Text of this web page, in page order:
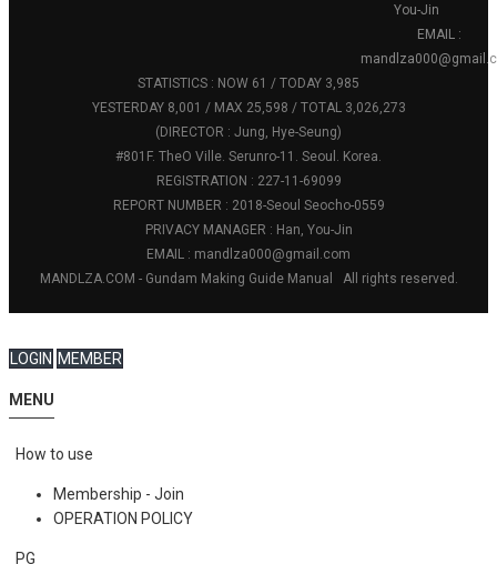
You-Jin
EMAIL :
STATISTICS : NOW 61 / TODAY 3,985
YESTERDAY 8,001 / MAX 25,598 / TOTAL 3,026,273
(DIRECTOR : Jung, Hye-Seung)
#801F. TheO Ville. Serunro-11. Seoul. Korea.
REGISTRATION : 227-11-69099
REPORT NUMBER : 2018-Seoul Seocho-0559
PRIVACY MANAGER : Han, You-Jin
EMAIL : mandlza000@gmail.com
MANDLZA.COM - Gundam Making Guide Manual
All rights reserved.
LOGIN MEMBER
MENU
How to use
Membership - Join
OPERATION POLICY
PG